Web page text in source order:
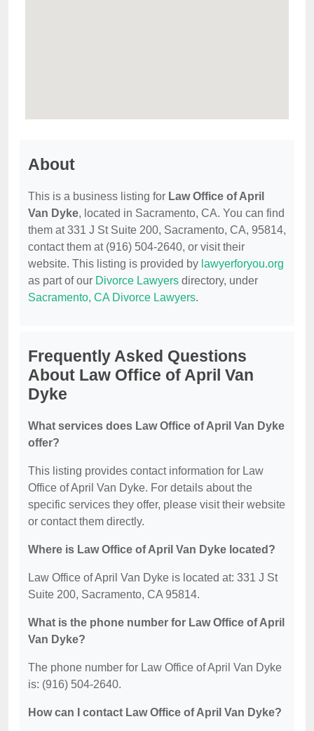
About
This is a business listing for Law Office of April
Van Dyke, located in Sacramento, CA. You can find
them at 331 J St Suite 200, Sacramento, CA, 95814,
contact them at (916) 504-2640, or visit their
website. This listing is provided by lawyerforyou.org
as part of our Divorce Lawyers directory, under
Sacramento, CA Divorce Lawyers.
Frequently Asked Questions
About Law Office of April Van
Dyke
What services does Law Office of April Van Dyke
offer?
This listing provides contact information for Law
Office of April Van Dyke. For details about the
specific services they offer, please visit their website
or contact them directly.
Where is Law Office of April Van Dyke located?
Law Office of April Van Dyke is located at: 331 J St
Suite 200, Sacramento, CA 95814.
What is the phone number for Law Office of April
Van Dyke?
The phone number for Law Office of April Van Dyke
is: (916) 504-2640.
How can I contact Law Office of April Van Dyke?